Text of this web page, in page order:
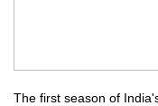
The first season of